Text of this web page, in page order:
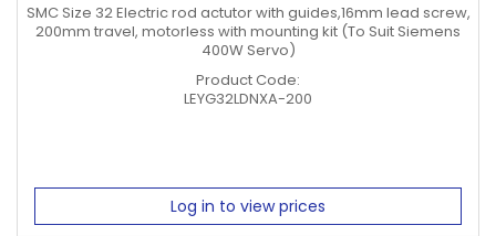
SMC Size 32 Electric rod actutor with guides,16mm lead screw,
200mm travel, motorless with mounting kit (To Suit Siemens
400W Servo)
Product Code:
LEYG32LDNXA-200
Log in to view prices